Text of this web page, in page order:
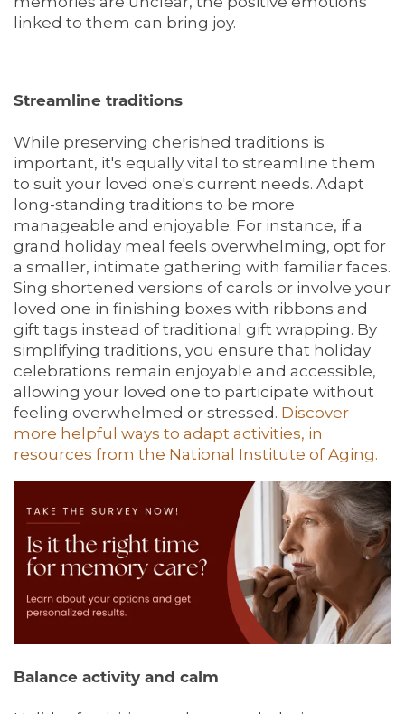
linked to them can bring joy.
Streamline traditions
While preserving cherished traditions is
important, it's equally vital to streamline them
to suit your loved one's current needs. Adapt
long-standing traditions to be more
manageable and enjoyable. For instance, if a
grand holiday meal feels overwhelming, opt for
a smaller, intimate gathering with familiar faces.
Sing shortened versions of carols or involve your
loved one in finishing boxes with ribbons and
gift tags instead of traditional gift wrapping. By
simplifying traditions, you ensure that holiday
celebrations remain enjoyable and accessible,
allowing your loved one to participate without
feeling overwhelmed or stressed. Discover
more helpful ways to adapt activities, in
resources from the National Institute of Aging.
Balance activity and calm